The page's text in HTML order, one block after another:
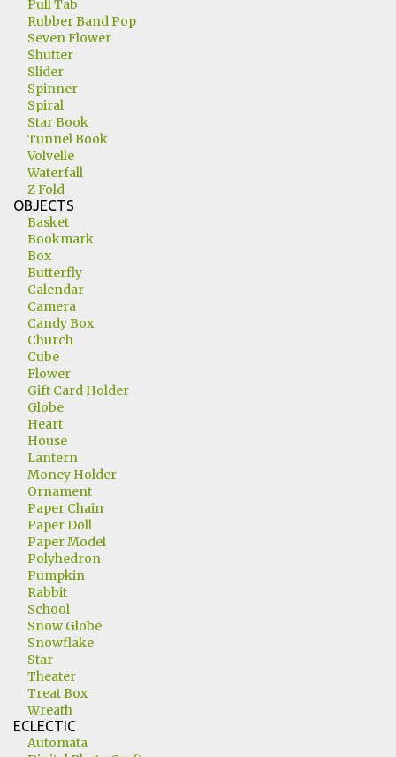
Pull Tab
Rubber Band Pop
Seven Flower
Shutter
Slider
Spinner
Spiral
Star Book
Tunnel Book
Volvelle
Waterfall
Z Fold
OBJECTS
Basket
Bookmark
Box
Butterfly
Calendar
Camera
Candy Box
Church
Cube
Flower
Gift Card Holder
Globe
Heart
House
Lantern
Money Holder
Ornament
Paper Chain
Paper Doll
Paper Model
Polyhedron
Pumpkin
Rabbit
School
Snow Globe
Snowflake
Star
Theater
Treat Box
Wreath
ECLECTIC
Automata